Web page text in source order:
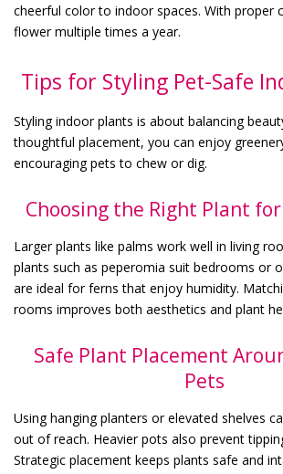
cheerful color to indoor spaces. With proper
flower multiple times a year.
Tips for Styling Pet-Safe
Styling indoor plants is about balancing
thoughtful placement, you can enjoy
encouraging pets to chew or dig.
Choosing the Right Plant for
Larger plants like palms work well in living
plants such as peperomia suit bedrooms or
are ideal for ferns that enjoy humidity.
rooms improves both aesthetics and plant
Safe Plant Placement
Pets
Using hanging planters or elevated shelves
out of reach. Heavier pots also prevent
Strategic placement keeps plants safe and